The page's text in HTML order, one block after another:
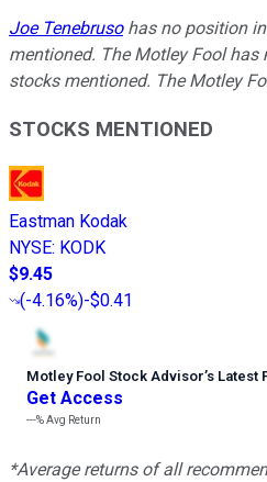
Joe Tenebrusohas no position
mentioned. The Motley Fool
stocks mentioned. The Motley
STOCKS MENTIONED
Eastman Kodak
NYSE: KODK
$9.45
(-4.16%)-$0.41
Motley Fool Stock Advisor’s Latest
Get Access
---%Avg Return
*Average returns of all